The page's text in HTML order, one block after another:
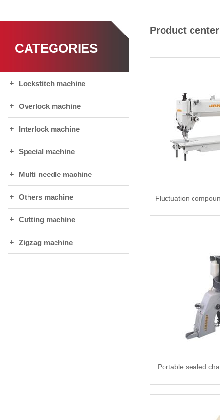
CATEGORIES
Lockstitch machine
Overlock machine
Interlock machine
Special machine
Multi-needle machine
Others machine
Cutting machine
Zigzag machine
Product center
Portable sealed